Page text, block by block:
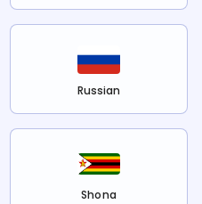
Russian
Shona